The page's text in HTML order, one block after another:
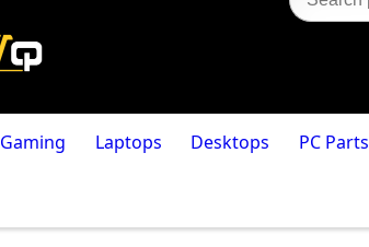
Gaming Laptops Desktops PC Parts